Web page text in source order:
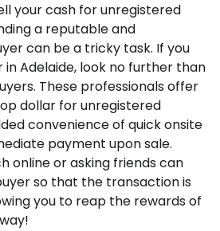
your cash for unregistered
a reputable and
can be a tricky task. If you
Adelaide, look no further than
These professionals offer
dollar for unregistered
convenience of quick onsite
payment upon sale.
online or asking friends can
so that the transaction is
you to reap the rewards of